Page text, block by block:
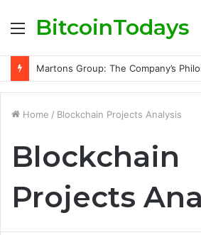
Menu
BitcoinTodays
Home / Blockchain Projects Analysis
Blockchain
Projects